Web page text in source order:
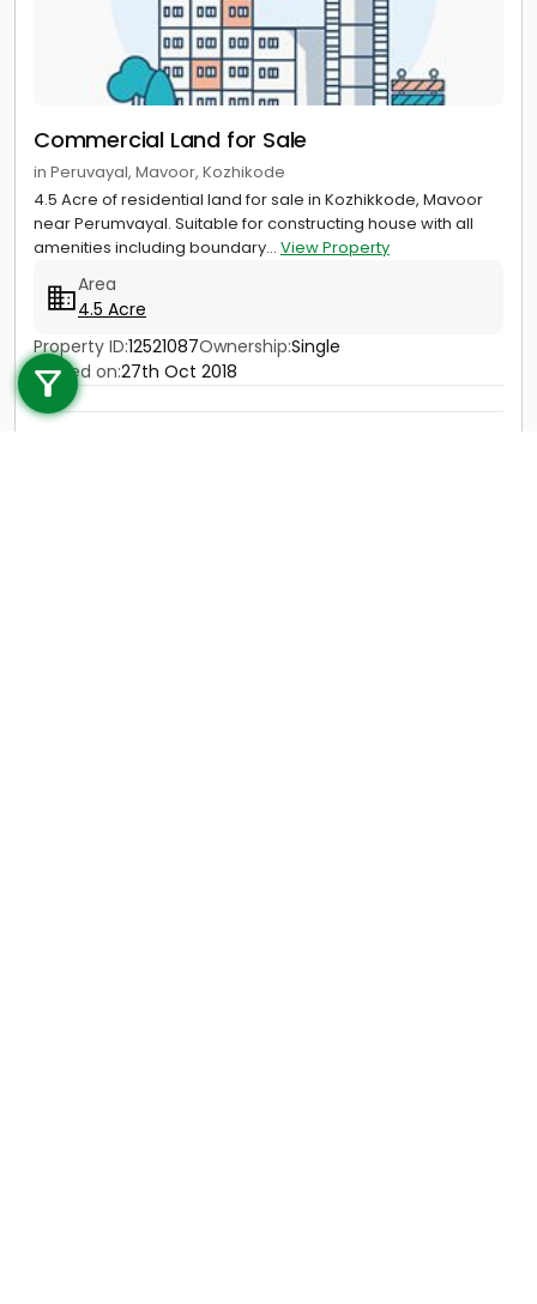
+91 9747 000 857
Commercial Land for Sale
in Peruvayal, Mavoor, Kozhikode
4.5 Acre of residential land for sale in Kozhikkode, Mavoor
near Perumvayal. Suitable for constructing house with all
amenities including boundary... View Property
Area
4.5 Acre
Property ID:12521087Ownership:Single
Posted on:27th Oct 2018